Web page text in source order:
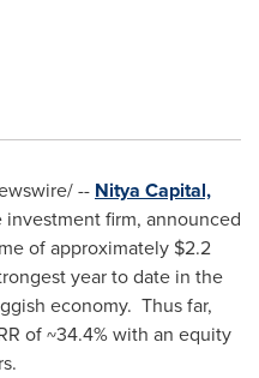
-- Nitya Capital,
firm, announced
of approximately $2.2
year to date in the
economy. Thus far,
of ~34.4% with an equity